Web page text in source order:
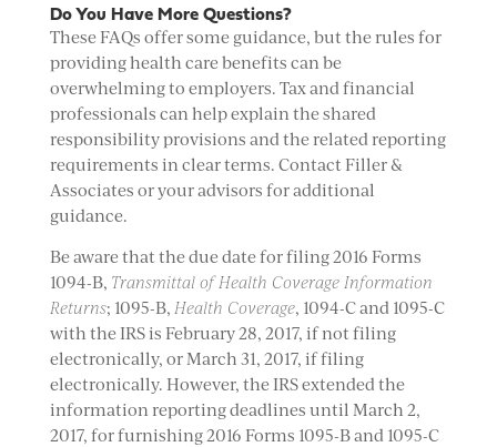
Do You Have More Questions?
These FAQs offer some guidance, but the rules for
providing health care benefits can be
overwhelming to employers. Tax and financial
professionals can help explain the shared
responsibility provisions and the related reporting
requirements in clear terms. Contact Filler &
Associates or your advisors for additional
guidance.
Be aware that the due date for filing 2016 Forms
1094-B, Transmittal of Health Coverage Information
Returns; 1095-B, Health Coverage, 1094-C and 1095-C
with the IRS is February 28, 2017, if not filing
electronically, or March 31, 2017, if filing
electronically. However, the IRS extended the
information reporting deadlines until March 2,
2017, for furnishing 2016 Forms 1095-B and 1095-C